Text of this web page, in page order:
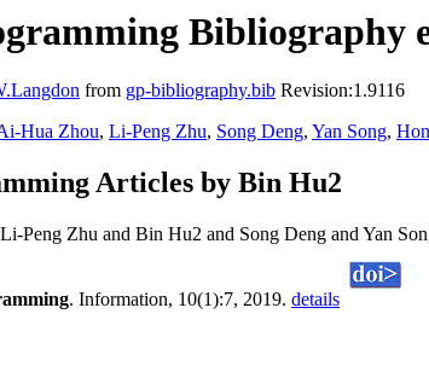
Bibliography
from gp-bibliography.bib Revision:1.9116
Hua Zhou, Li-Peng Zhu, Song Deng, Yan Song,
Articles by Bin Hu2
Peng Zhu and Bin Hu2 and Song Deng and Yan
. Information, 10(1):7, 2019. details